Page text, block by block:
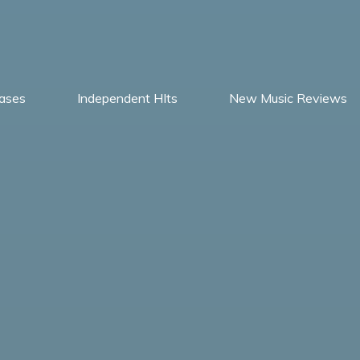
Independent HIts New Music Reviews